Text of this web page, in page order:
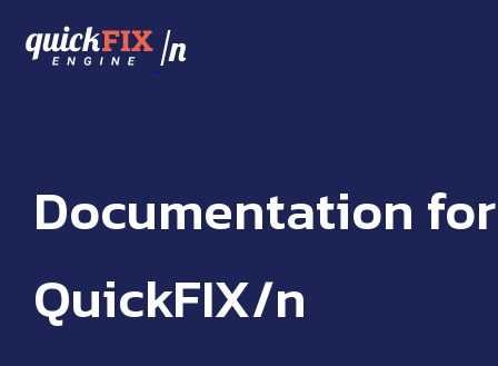
/n
Documentation for
QuickFIX/n